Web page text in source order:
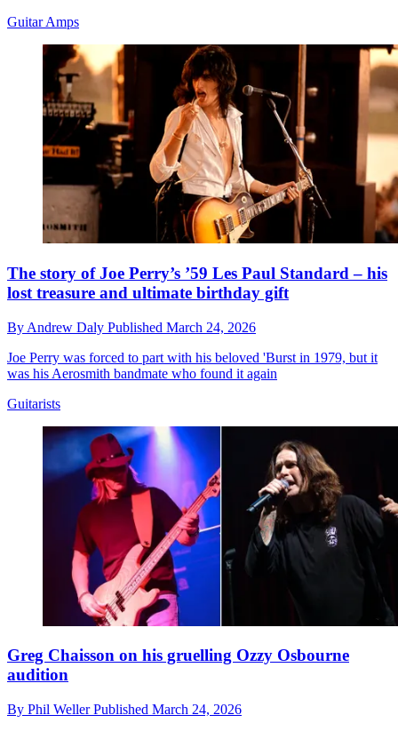
Guitar Amps
The story of Joe Perry’s ’59 Les Paul Standard – his
lost treasure and ultimate birthday gift
By Andrew Daly Published March 24, 2026
Joe Perry was forced to part with his beloved 'Burst in 1979, but it
was his Aerosmith bandmate who found it again
Guitarists
Greg Chaisson on his gruelling Ozzy Osbourne
audition
By Phil WellerPublished March 24, 2026